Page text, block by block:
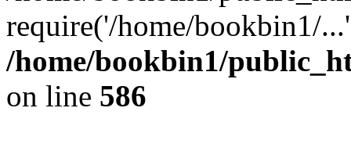
require('/home/bookbin1/
/home/bookbin1/
on line 586